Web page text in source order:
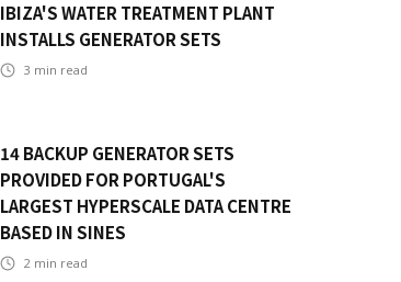
IBIZA'S WATER TREATMENT PLANT
INSTALLS GENERATOR SETS
3 min read
14 BACKUP GENERATOR SETS
PROVIDED FOR PORTUGAL'S
LARGEST HYPERSCALE DATA CENTRE
BASED IN SINES
2 min read